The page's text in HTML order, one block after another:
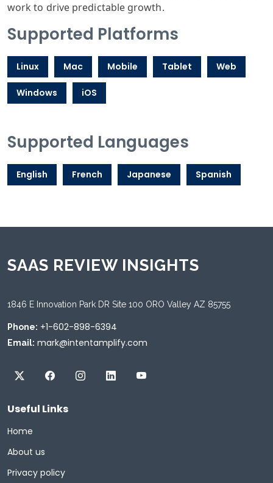
work to drive predictable growth.
Supported Platforms
Linux Mac Mobile Tablet Web
Windows iOS
Supported Languages
English French Japanese Spanish
SAAS REVIEW INSIGHTS
1846 E Innovation Park DR Site 100 ORO Valley AZ 85755
Phone: +1-602-898-6394
Email: mark@intentamplify.com
Useful Links
Home
About us
Privacy policy